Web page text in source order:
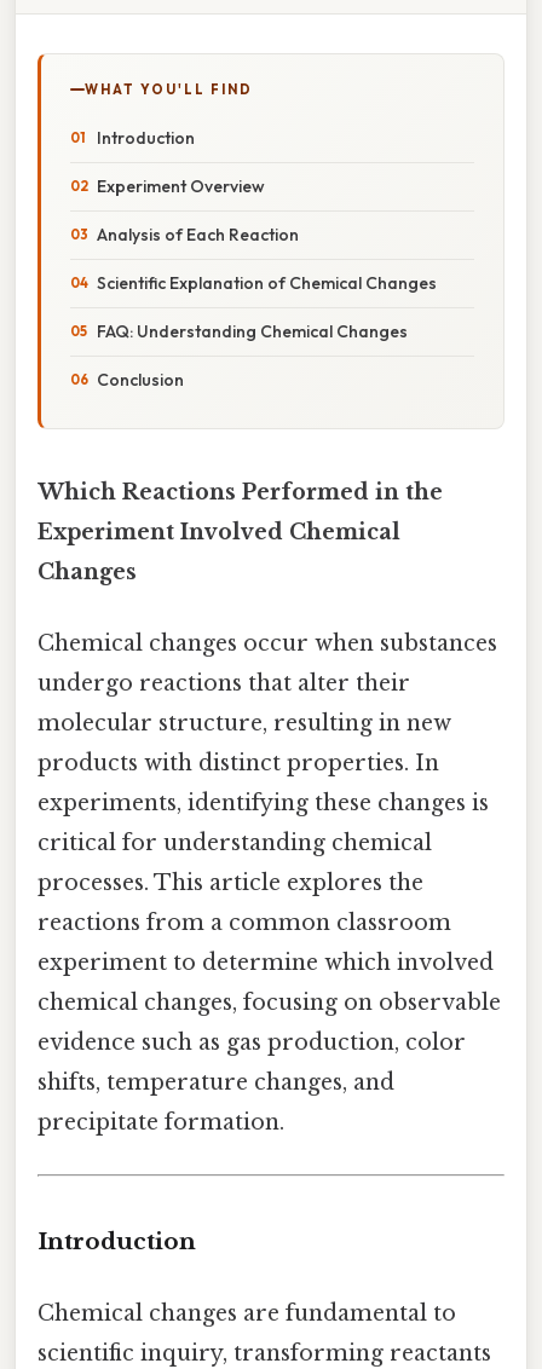
WHAT YOU'LL FIND
Introduction
Experiment Overview
Analysis of Each Reaction
Scientific Explanation of Chemical Changes
FAQ: Understanding Chemical Changes
Conclusion
Which Reactions Performed in the
Experiment Involved Chemical
Changes
Chemical changes occur when substances
undergo reactions that alter their
molecular structure, resulting in new
products with distinct properties. In
experiments, identifying these changes is
critical for understanding chemical
processes. This article explores the
reactions from a common classroom
experiment to determine which involved
chemical changes, focusing on observable
evidence such as gas production, color
shifts, temperature changes, and
precipitate formation.
Introduction
Chemical changes are fundamental to
scientific inquiry, transforming reactants